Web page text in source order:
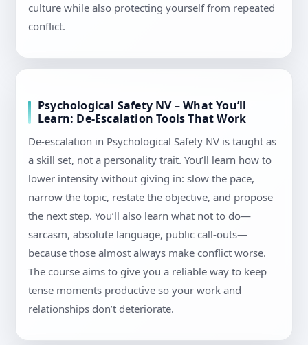
culture while also protecting yourself from repeated
conflict.
Psychological Safety NV – What You’ll
Learn: De-Escalation Tools That Work
De-escalation in Psychological Safety NV is taught as
a skill set, not a personality trait. You’ll learn how to
lower intensity without giving in: slow the pace,
narrow the topic, restate the objective, and propose
the next step. You’ll also learn what not to do—
sarcasm, absolute language, public call-outs—
because those almost always make conflict worse.
The course aims to give you a reliable way to keep
tense moments productive so your work and
relationships don’t deteriorate.